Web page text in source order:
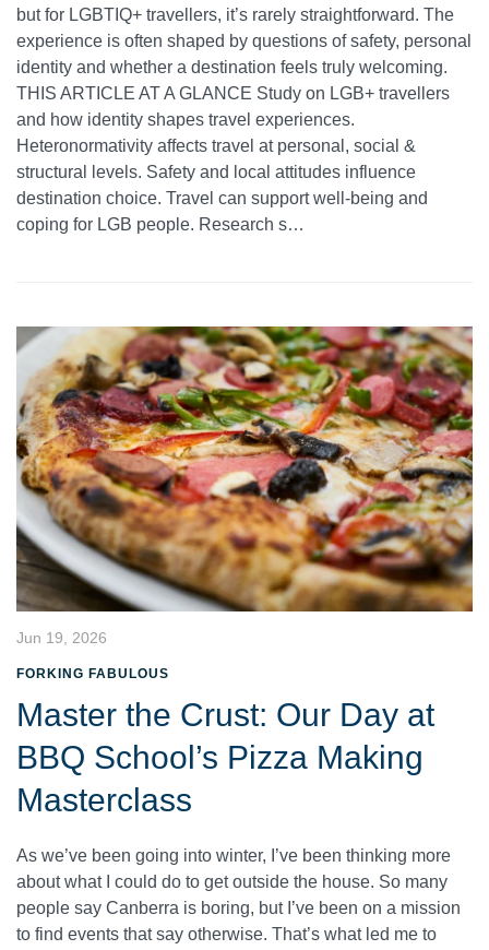
but for LGBTIQ+ travellers, it’s rarely straightforward. The
experience is often shaped by questions of safety, personal
identity and whether a destination feels truly welcoming.
THIS ARTICLE AT A GLANCE Study on LGB+ travellers
and how identity shapes travel experiences.
Heteronormativity affects travel at personal, social &
structural levels. Safety and local attitudes influence
destination choice. Travel can support well-being and
coping for LGB people. Research s…
Jun 19, 2026
FORKING FABULOUS
Master the Crust: Our Day at
BBQ School’s Pizza Making
Masterclass
As we’ve been going into winter, I’ve been thinking more
about what I could do to get outside the house. So many
people say Canberra is boring, but I’ve been on a mission
to find events that say otherwise. That’s what led me to